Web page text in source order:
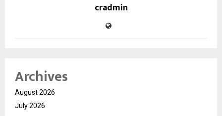
cradmin
Archives
August 2026
July 2026